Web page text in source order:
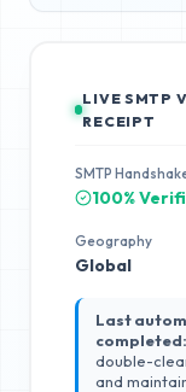
LIVE SMTP
RECEIPT
SMTP
100%
Geography
Global
Last
completed:
double-
and